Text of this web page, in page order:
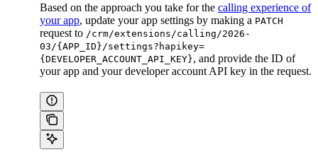
Based on the approach you take for the calling experience of
your app, update your app settings by making a PATCH
request to /crm/extensions/calling/2026-
03/{APP_ID}/settings?hapikey=
{DEVELOPER_ACCOUNT_API_KEY}, and provide the ID of
your app and your developer account API key in the request.